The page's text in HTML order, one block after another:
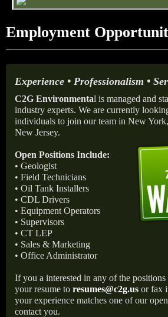
Employment
Experience • Professionalism •
C2G Environmental is managed and
industry experts. We are currently
individuals to join our team in New
New Jersey.
Open Positions Include:
• Geologist
• Field Technicians
• Oil Tank Installers
• CDL Drivers
• Equipment Operators
• Supervisors
• CT LEP
• Sales & Marketing
• Office Administrator
If you a interested in any of the positions
your resume to resumes@c2g.us or fax
your experience matches one of our
contact you.